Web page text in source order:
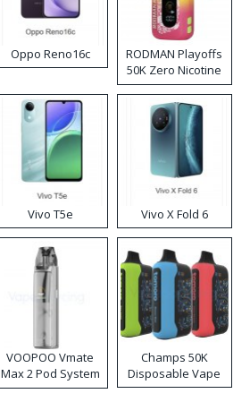
Oppo Reno16c
RODMAN Playoffs
50K Zero Nicotine
Disposable Vape
Vivo T5e Vivo X Fold 6
VOOPOO Vmate
Max 2 Pod System
Kit
Champs 50K
Disposable Vape